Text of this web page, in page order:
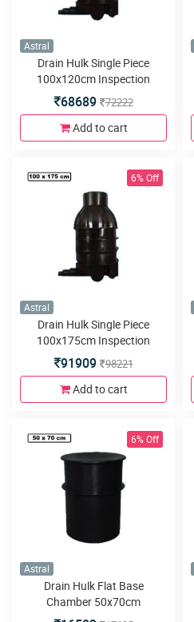
Astral
Drain Hulk Single Piece
100x120cm Inspection
Chamber or Manhole with
5inlets or outlets
68689 72222
Add to cart
6% Off
Astral
Drain Hulk Single Piece
100x175cm Inspection
Chamber or Manhole with
5inlets or outlets
91909 98221
Add to cart
6% Off
Astral
Drain Hulk Flat Base
Chamber 50x70cm